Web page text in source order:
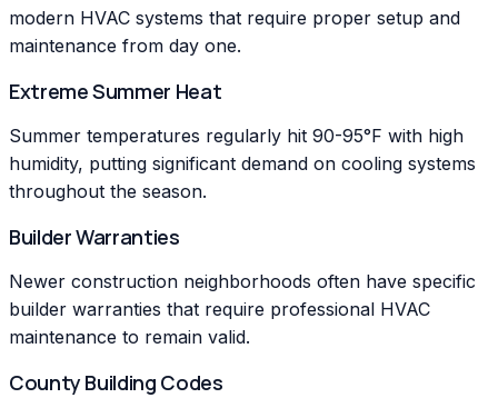
modern HVAC systems that require proper setup and
maintenance from day one.
Extreme Summer Heat
Summer temperatures regularly hit 90-95°F with high
humidity, putting significant demand on cooling systems
throughout the season.
Builder Warranties
Newer construction neighborhoods often have specific
builder warranties that require professional HVAC
maintenance to remain valid.
County Building Codes